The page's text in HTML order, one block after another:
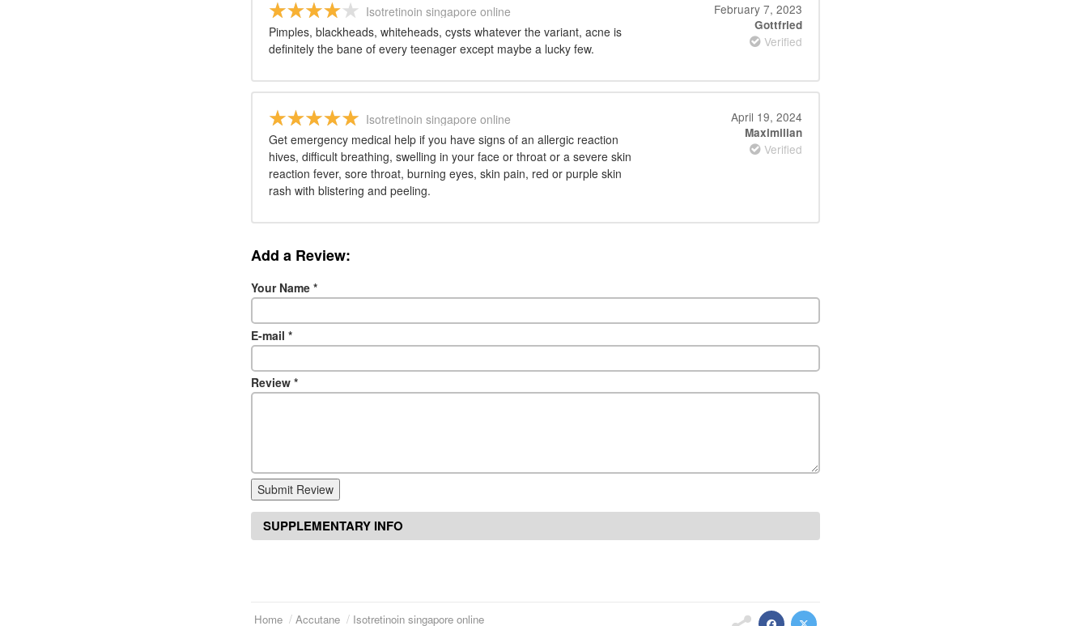
Isotretinoin singapore online
Pimples, blackheads, whiteheads, cysts whatever the variant, acne is
definitely the bane of every teenager except maybe a lucky few.
February 7, 2023
Gottfried
Verified
Isotretinoin singapore online
Get emergency medical help if you have signs of an allergic reaction
hives, difficult breathing, swelling in your face or throat or a severe skin
reaction fever, sore throat, burning eyes, skin pain, red or purple skin
rash with blistering and peeling.
April 19, 2024
Maximilian
Verified
Add a Review:
Your Name *
E-mail *
Review *
Submit Review
SUPPLEMENTARY INFO
Home Accutane Isotretinoin singapore online